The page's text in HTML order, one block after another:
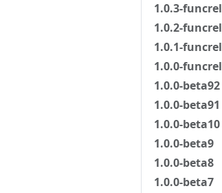
1.0.3-funcrel
1.0.2-funcrel
1.0.1-funcrel
1.0.0-funcrel
1.0.0-beta92
1.0.0-beta91
1.0.0-beta10
1.0.0-beta9
1.0.0-beta8
1.0.0-beta7